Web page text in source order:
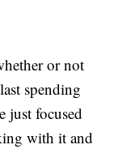
or not
spending
just focused
with it and